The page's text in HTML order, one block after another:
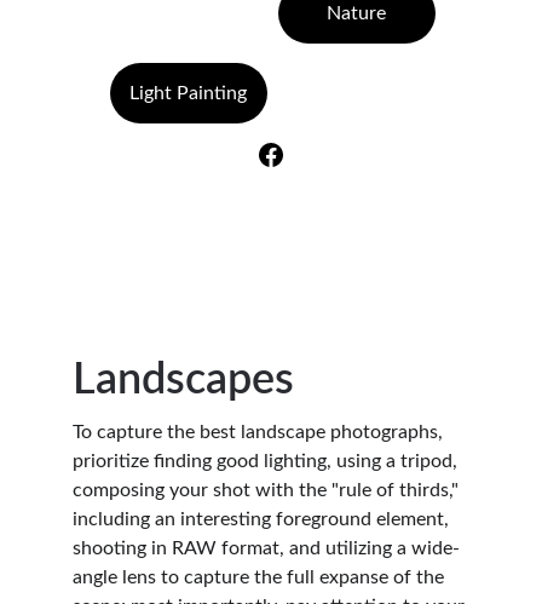
Light Painting
Nature
Landscapes
To capture the best landscape photographs,
prioritize finding good lighting, using a tripod,
composing your shot with the "rule of thirds,"
including an interesting foreground element,
shooting in RAW format, and utilizing a wide-
angle lens to capture the full expanse of the